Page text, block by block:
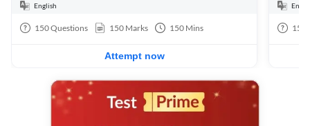
English
150Questions 150 Marks 150 Mins
Attempt now
150